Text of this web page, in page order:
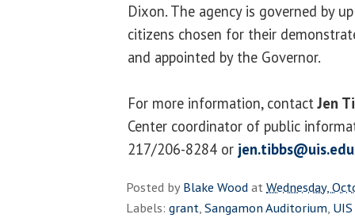
Dixon. The agency is governed by
citizens chosen for their
and appointed by the Governor.
For more information, contactJen
Center coordinator of public
217/206-8284 or jen.tibbs@uis.edu
Posted byBlake WoodatWednesday,
Labels: grant,Sangamon Auditorium,